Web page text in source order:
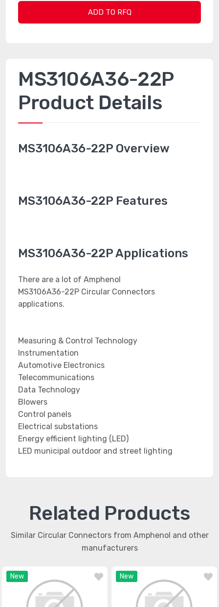
ADD TO RFQ
MS3106A36-22P
Product Details
MS3106A36-22P Overview
MS3106A36-22P Features
MS3106A36-22P Applications
There are a lot of Amphenol
MS3106A36-22P Circular Connectors
applications.
Measuring & Control Technology
Instrumentation
Automotive Electronics
Telecommunications
Data Technology
Blowers
Control panels
Electrical substations
Energy efficient lighting (LED)
LED municipal outdoor and street lighting
Related Products
Similar Circular Connectors from Amphenol and other
manufacturers
New New